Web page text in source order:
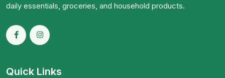
daily essentials, groceries, and household products.
Quick Links